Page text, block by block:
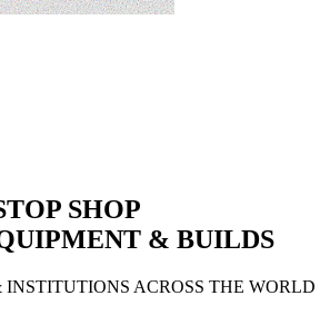
SHOP
& BUILDS
INSTITUTIONS ACROSS THE WORLD